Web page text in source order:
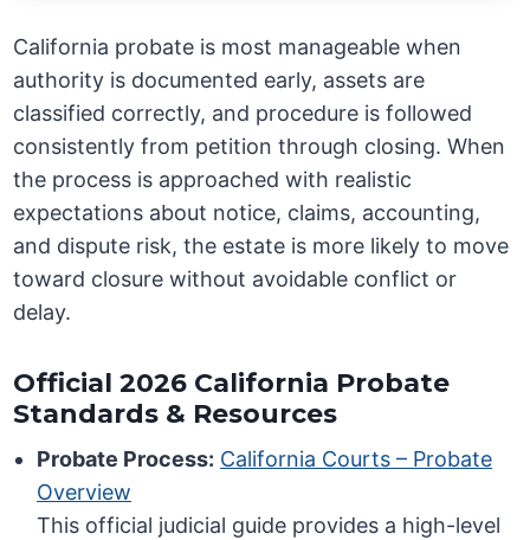
California probate is most manageable when
authority is documented early, assets are
classified correctly, and procedure is followed
consistently from petition through closing. When
the process is approached with realistic
expectations about notice, claims, accounting,
and dispute risk, the estate is more likely to move
toward closure without avoidable conflict or
delay.
Official 2026 California Probate
Standards & Resources
Probate Process: California Courts – Probate
Overview
This official judicial guide provides a high-level